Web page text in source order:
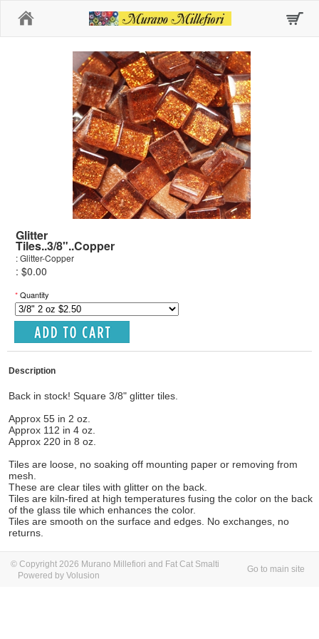
Glitter
Tiles..3/8"..Copper
: Glitter-Copper
: $0.00
*Quantity
Description
Back in stock! Square 3/8" glitter tiles.
Approx 55 in 2 oz.
Approx 112 in 4 oz.
Approx 220 in 8 oz.
Tiles are loose, no soaking off mounting paper or removing from
mesh.
These are clear tiles with glitter on the back.
Tiles are kiln-fired at high temperatures fusing the color on the back
of the glass tile which enhances the color.
Tiles are smooth on the surface and edges. No exchanges, no
returns.
© Copyright 2026 Murano Millefiori and Fat Cat Smalti
Powered by Volusion
Go to main site